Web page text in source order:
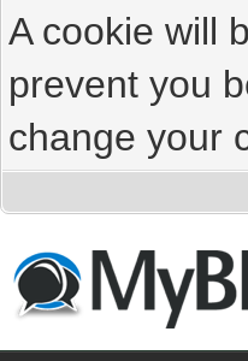
A cookie will
prevent you
change your